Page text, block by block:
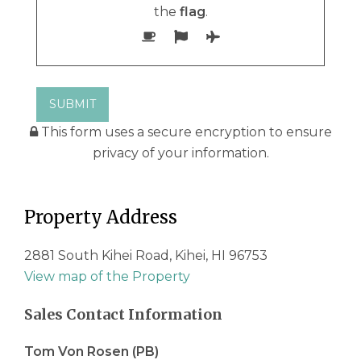
For Sale By Owner
the flag.
This form uses a secure encryption to ensure
privacy of your information.
Property Address
2881 South Kihei Road, Kihei, HI 96753
View map of the Property
Sales Contact Information
Tom Von Rosen (PB)